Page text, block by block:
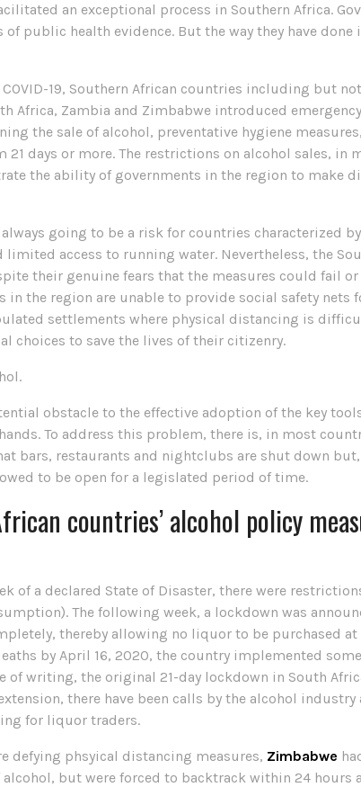
an exceptional process in Southern Africa.
of public health evidence. But the way they have
19, Southern African countries including but
Africa, Zambia and Zimbabwe introduced
the sale of alcohol, preventative hygiene
days or more. The restrictions on alcohol sales, in
the ability of governments in the region to make
going to be a risk for countries characterized
access to running water. Nevertheless, the
their genuine fears that the measures could fail
in the region are unable to provide social safety
settlements where physical distancing is
choices to save the lives of their citizenry.
obstacle to the effective adoption of the key
To address this problem, there is, in most
bars, restaurants and nightclubs are shut down
to be open for a legislated period of time.
countries’ alcohol policy
of a declared State of Disaster, there were
The following week, a lockdown was
thereby allowing no liquor to be purchased at
by April 16, 2020, the country implemented
writing, the original 21-day lockdown in South
there have been calls by the alcohol
for liquor traders.
defying phsyical distancing measures, Zimbabwe
but were forced to backtrack within 24 hours